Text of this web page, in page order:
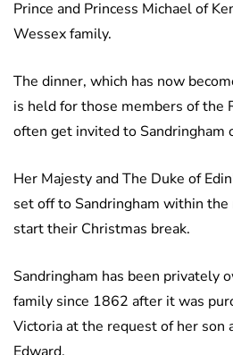
Prince and Princess Michael of
Wessex family.
The dinner, which has now
is held for those members of the
often get invited to Sandringham
Her Majesty and The Duke of
set off to Sandringham within
start their Christmas break.
Sandringham has been privately
family since 1862 after it was
Victoria at the request of her son